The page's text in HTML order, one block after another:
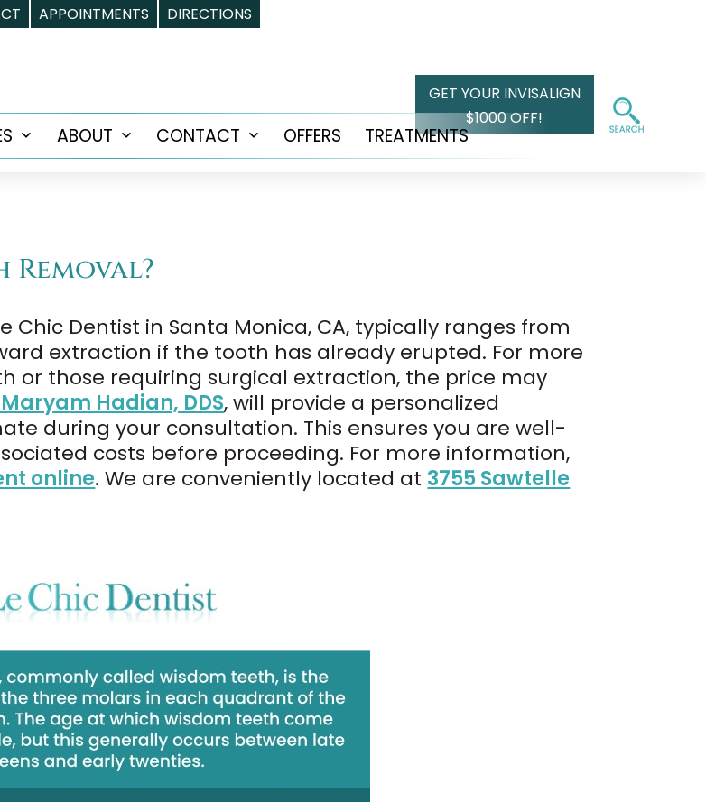
APPOINTMENTS DIRECTIONS
GET YOUR INVISALIGN
$1000 OFF!
OpenABOUT
OpenCONTACT
OpenOFFERS TREATMENTS
Removal?
Chic Dentist in Santa Monica, CA, typically ranges from
extraction if the tooth has already erupted. For more
or those requiring surgical extraction, the price may
Hadian, DDS, will provide a personalized
during your consultation. This ensures you are well-
costs before proceeding. For more information,
online. We are conveniently located at 3755 Sawtelle